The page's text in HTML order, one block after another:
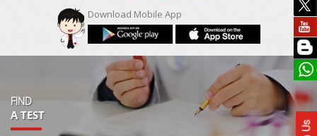
Download Mobile App
FIND
A TEST